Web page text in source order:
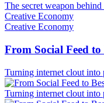
The secret weapon
Creative Economy
Creative Economy
From Social Feed to
Turning internet clout
Turning internet clout